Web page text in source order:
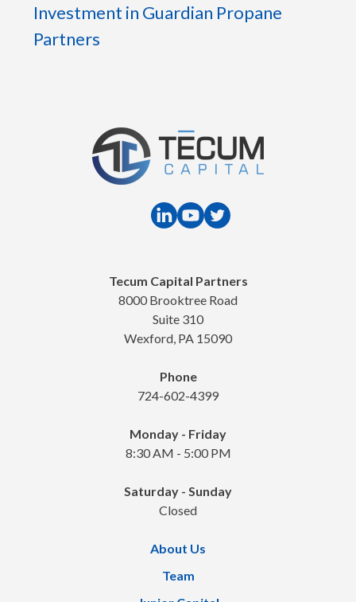
Investment in Guardian Propane
Partners
Tecum Capital Partners
8000 Brooktree Road
Suite 310
Wexford, PA 15090
Phone
724-602-4399
Monday - Friday
8:30 AM - 5:00 PM
Saturday - Sunday
Closed
About Us
Team